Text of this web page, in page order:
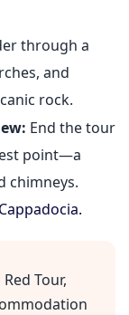
through a
and
rock.
End the tour
point—a
chimneys.
Tour,